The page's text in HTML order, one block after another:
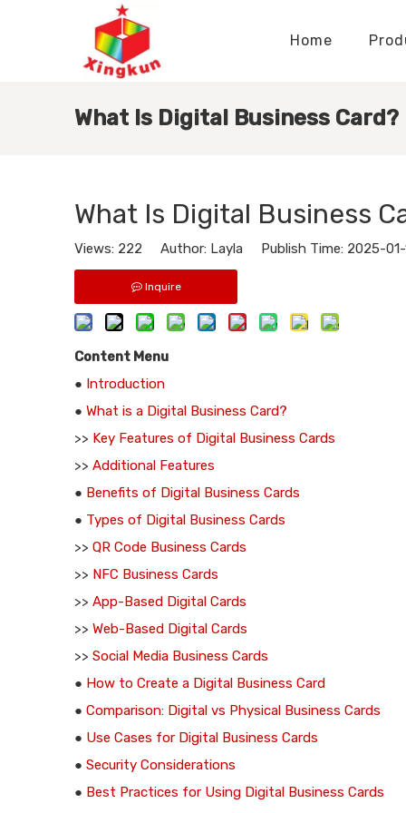
Home
What Is Digital Business Card?
What Is Digital Business
Views: 222 Author: Layla Publish Time: 2025-
Inquire
Content Menu
● Introduction
● What is a Digital Business Card?
>> Key Features of Digital Business Cards
>> Additional Features
● Benefits of Digital Business Cards
● Types of Digital Business Cards
>> QR Code Business Cards
>> NFC Business Cards
>> App-Based Digital Cards
>> Web-Based Digital Cards
>> Social Media Business Cards
● How to Create a Digital Business Card
● Comparison: Digital vs Physical Business Cards
● Use Cases for Digital Business Cards
● Security Considerations
● Best Practices for Using Digital Business Cards